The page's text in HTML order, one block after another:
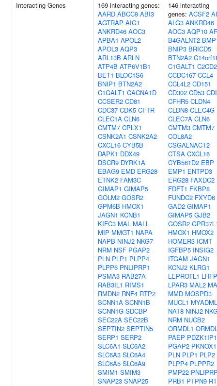
Interacting Genes
169 interacting genes:
AARD ABCC9 ABI3
AGTRAP AIG1
ANKRD46 AOC3
APBA1 APOL2
APOL3 AQP3
ARL13B ARLN
ATP4B ATP6V1B1
BET1 BLOC1S6
BNIP1 BTN2A2
C1GALT1 CACNA1D
CCSER2 CD81
CDC37 CDK5 CFTR
CLEC1A CLN6
CMTM7 CPLX1
CSNK2A1 CSNK2A2
CXCL16 CYB5B
DAPK1 DDX49
DSCR9 DYRK1A
EBAG9 EMD ERG28
ETNK2 FAM3C
GIMAP1 GIMAP5
GOLM2 GOSR2
GPM6B HMOX1
JAGN1 KCNB1
KIFC3 MAL MALL
MIP MMGT1 NAPA
NAPB NINJ2 NKG7
NRM NSF PGAP2
PLN PLP1 PLPP4
PLPP6 PNLIPRP1
PSMA3 RAB27A
RAB3IL1 RIMS1
RMDN2 RNF4 RTP2
SCNN1A SCNN1B
SCNN1G SDCBP
SEC22A SEC22B
SEPTIN2 SEPTIN5
SERP1 SERP2
SLC6A1 SLC6A2
SLC6A3 SLC6A4
SLC6A5 SLC6A9
SMIM1 SMIM3
SNAP23 SNAP25
146 interacting
genes: ACSF2
ALG3 ANKRD46
AOC3 AQP10
B4GALNT2
BNIP3 BRICD5
BTN2A2
C1GALT1
CCDC167 CCL4
CCL4L2 CD151
CD302 CD53
CFHR5 CLDN4
CLDN8 CLEC4G
CLEC7A CLN6
CMTM3 CMTM7
COL8A2
CSGALNACT2
CTSA CXCL16
CYB561D2 EBP
EMP1 ENTPD3
ERG28 FAXDC2
FDFT1 FKBP8
FUNDC2 FXYD6
GAD2 GIMAP1
GIMAP5 GJB2
GOSR2
HMOX1 HMOX2
HOMER3 ICMT
IGFBP5 INSIG2
ITGAM JAGN1
KCNJ2 KLRG1
LEPROTL1
LPAR3 MAL2
MMD MOSPD3
MUCL1
NAT8 NINJ2
NRM NUCB2
ORMDL1
PAEP PDZK1IP1
PGAP2 PKNOX1
PLN PLP1 PLP2
PLPP4 PLPPR2
PMP22
PRB1 PTPN9